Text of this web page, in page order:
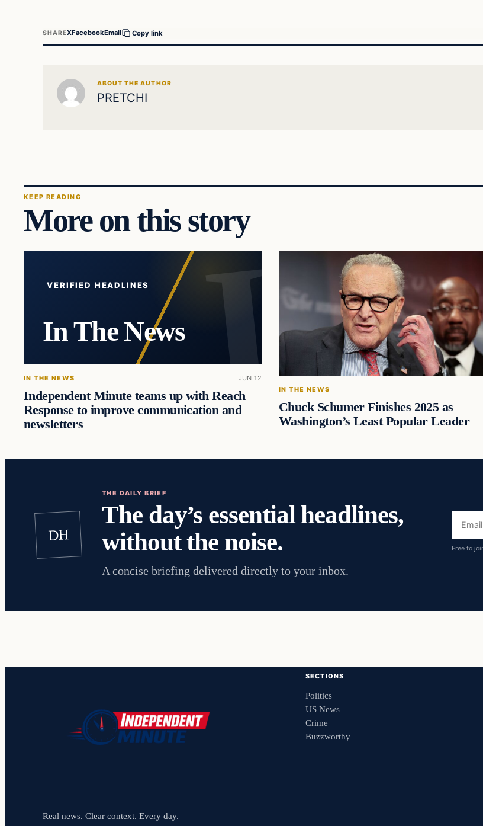
SHAREXFacebookEmail Copy link
ABOUT THE AUTHOR
PRETCHI
KEEP READING
More on this story
VERIFIED HEADLINES
In The News
IN THE NEWS JUN 12
Independent Minute teams up with Reach
Response to improve communication and
newsletters
IN THE NEWS
Chuck Schumer Finishes 2025 as
Washington’s Least Popular Leader
DH
THE DAILY BRIEF
The day’s essential headlines,
without the noise.
A concise briefing delivered directly to your inbox.
Email
Free to
Real news. Clear context. Every day.
SECTIONS
Politics
US News
Crime
Buzzworthy